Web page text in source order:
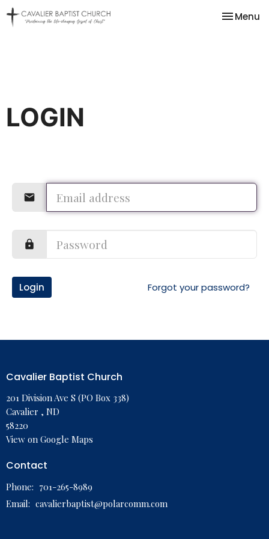
Toggle
Menu
LOGIN
Login Forgot your password?
Cavalier Baptist Church
201 Division Ave S (PO Box 338)
Cavalier , ND
58220
View on Google Maps
Contact
Phone: 701-265-8989
Email: cavalierbaptist@polarcomm.com